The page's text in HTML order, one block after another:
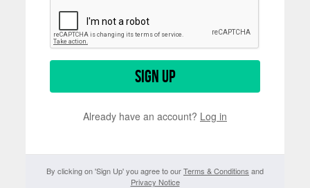
Sign up
Already have an account? Log in
By clicking on 'Sign Up' you agree to ourTerms & Conditions and
Privacy Notice